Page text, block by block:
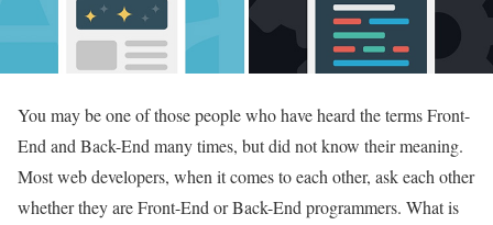
You may be one of those people who have heard the terms Front-
End and Back-End many times, but did not know their meaning.
Most web developers, when it comes to each other, ask each other
whether they are Front-End or Back-End programmers. What is